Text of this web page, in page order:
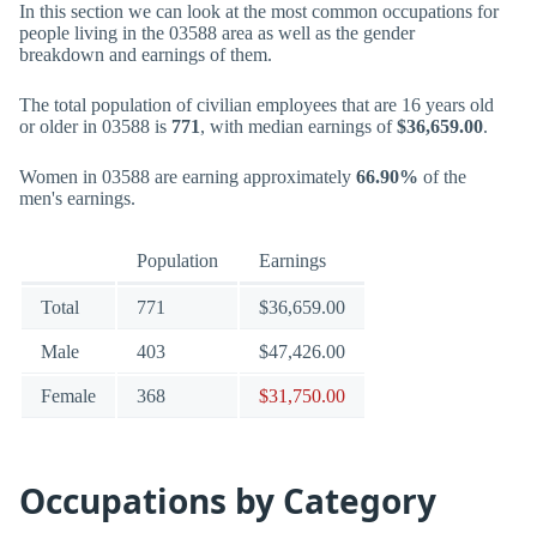
In this section we can look at the most common occupations for
people living in the 03588 area as well as the gender
breakdown and earnings of them.
The total population of civilian employees that are 16 years old
or older in 03588 is 771, with median earnings of$36,659.00.
Women in 03588 are earning approximately 66.90% of the
men's earnings.
Population Earnings
Total 771 $36,659.00
Male 403 $47,426.00
Female 368 $31,750.00
Occupations by Category